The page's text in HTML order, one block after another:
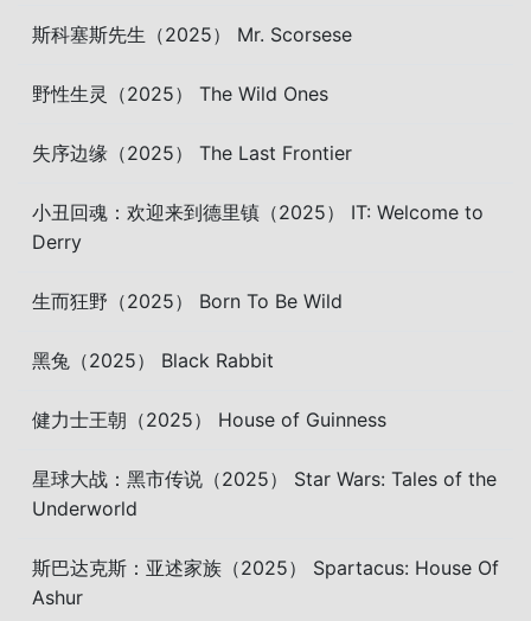
斯科塞斯先生（2025） Mr. Scorsese
野性生灵（2025） The Wild Ones
失序边缘（2025） The Last Frontier
小丑回魂：欢迎来到德里镇（2025） IT: Welcome to
Derry
生而狂野（2025） Born To Be Wild
黑兔（2025） Black Rabbit
健力士王朝（2025） House of Guinness
星球大战：黑市传说（2025） Star Wars: Tales of the
Underworld
斯巴达克斯：亚述家族（2025） Spartacus: House Of
Ashur